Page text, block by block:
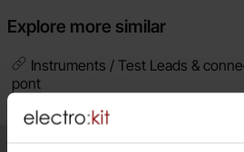
Explore more similar
Instruments / Test Leads &
pont